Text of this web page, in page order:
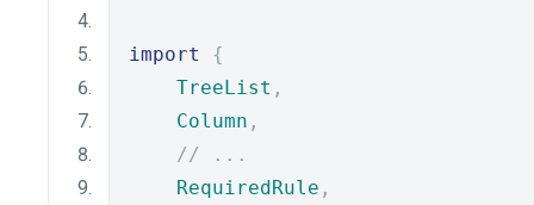
import
{
TreeList ,
Column ,
// ...
RequiredRule ,